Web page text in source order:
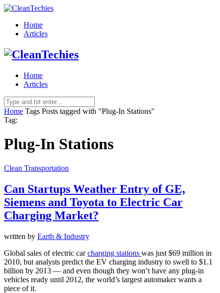
Home
Articles
Home
Articles
Home Tags Posts tagged with "Plug-In Stations"
Tag:
Plug-In Stations
Clean Transportation
Can Startups Weather Entry of GE,
Siemens and Toyota to Electric Car
Charging Market?
written by Earth & Industry
Global sales of electric carcharging stations was just $69 million in
2010, but analysts predict the EV charging industry to swell to $1.1
billion by 2013 — and even though they won’t have any plug-in
vehicles ready until 2012, the world’s largest automaker wants a
piece of it.